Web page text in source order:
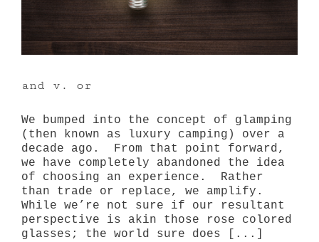
and v. or
We bumped into the concept of glamping
(then known as luxury camping) over a
decade ago. From that point forward,
we have completely abandoned the idea
of choosing an experience. Rather
than trade or replace, we amplify.
While we’re not sure if our resultant
perspective is akin those rose colored
glasses; the world sure does [...]